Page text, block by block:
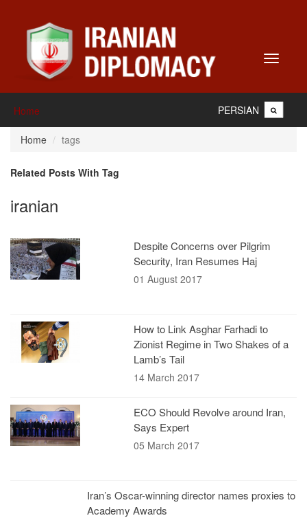
Toggle
Home PERSIAN
Home tags
Related Posts With Tag
iranian
Despite Concerns over Pilgrim
Security, Iran Resumes Haj
01 August 2017
How to Link Asghar Farhadi to
Zionist Regime in Two Shakes of a
Lamb’s Tail
14 March 2017
ECO Should Revolve around Iran,
Says Expert
05 March 2017
Iran’s Oscar-winning director names proxies to
Academy Awards